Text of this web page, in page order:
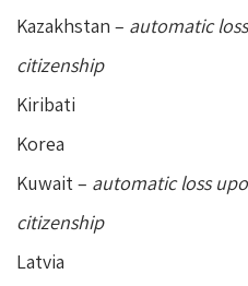
Kazakhstan – automatic
citizenship
Kiribati
Korea
Kuwait – automatic loss
citizenship
Latvia